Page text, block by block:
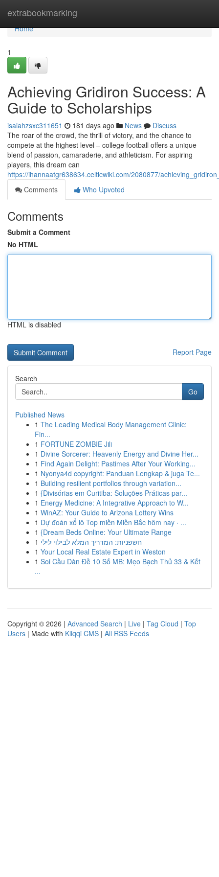
extrabookmarking
Home
Home
1
Achieving Gridiron Success: A
Guide to Scholarships
isaiahzsxc311651 181 days ago News
Discuss
The roar of the crowd, the thrill of victory, and the chance to
compete at the highest level – college football offers a unique
blend of passion, camaraderie, and athleticism. For aspiring
players, this dream can
https://ihannaatgr638634.celticwiki.com/2080877/
Comments
Who Upvoted
Comments
Submit a Comment
No HTML
HTML is disabled
Report Page
Search
Go
Published News
1 The Leading Medical Body Management Clinic:
Fin...
1 FORTUNE ZOMBIE Jili
1 Divine Sorcerer: Heavenly Energy and Divine Her...
1 Find Again Delight: Pastimes After Your Working...
1 Nyonya4d copyright: Panduan Lengkap & juga Te...
1 Building resilient portfolios through variation...
1 {Divisórias em Curitiba: Soluções Práticas par...
1 Energy Medicine: A Integrative Approach to W...
1 WinAZ: Your Guide to Arizona Lottery Wins
1 Dự đoán xổ lô Top miền Miền Bắc hôm nay · ...
1 {Dream Beds Online: Your Ultimate Range
1 חשפניות: המדריך המלא לבילוי לילי
1 Your Local Real Estate Expert in Weston
1 Soi Cầu Dàn Đề 10 Số MB: Mẹo Bạch Thủ 33 & Kết
...
Copyright © 2026 | Advanced Search | Live | Tag Cloud | Top
Users | Made with Kliqqi CMS | All RSS Feeds